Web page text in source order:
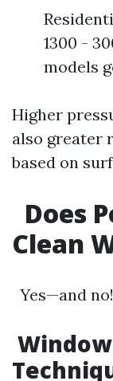
1300 -
models
Higher
also greater
based on
Does
Clean
Yes—and